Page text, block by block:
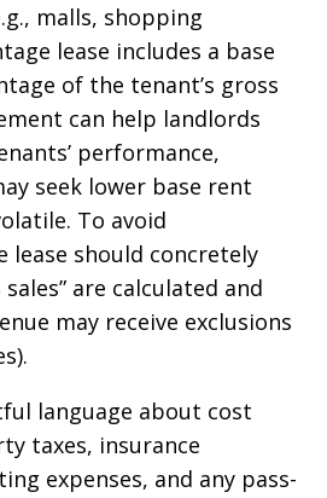
malls, shopping
lease includes a base
of the tenant’s gross
can help landlords
performance,
seek lower base rent
To avoid
lease should concretely
are calculated and
may receive exclusions
language about cost
taxes, insurance
expenses, and any pass-